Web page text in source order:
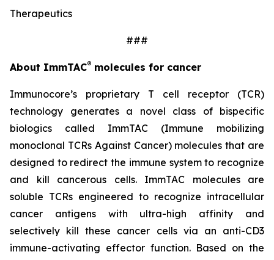
Therapeutics
###
About ImmTAC® molecules for cancer
Immunocore’s proprietary T cell receptor (TCR)
technology generates a novel class of bispecific
biologics called ImmTAC (Immune mobilizing
monoclonal TCRs Against Cancer) molecules that are
designed to redirect the immune system to recognize
and kill cancerous cells. ImmTAC molecules are
soluble TCRs engineered to recognize intracellular
cancer antigens with ultra-high affinity and
selectively kill these cancer cells via an anti-CD3
immune-activating effector function. Based on the